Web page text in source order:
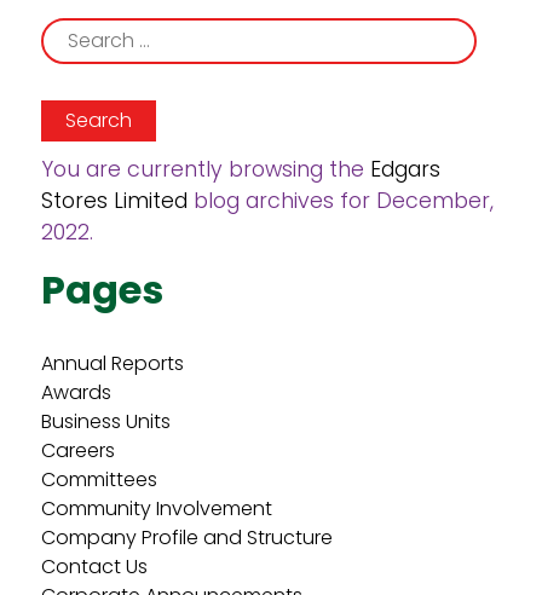
Search
for:
You are currently browsing the Edgars
Stores Limited blog archives for December,
2022.
Pages
Annual Reports
Awards
Business Units
Careers
Committees
Community Involvement
Company Profile and Structure
Contact Us